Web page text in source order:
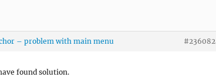
– problem with main menu #236082
found solution.